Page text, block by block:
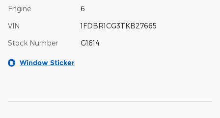
Engine 6
VIN 1FDBR1CG3TKB27665
Stock Number G1614
Window Sticker